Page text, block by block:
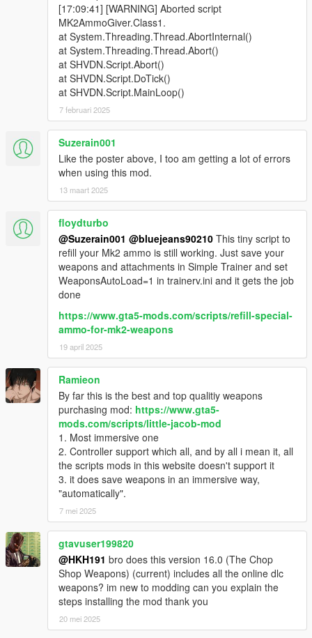
[17:09:41] [WARNING] Aborted script
MK2AmmoGiver.Class1.
at System.Threading.Thread.AbortInternal()
at System.Threading.Thread.Abort()
at SHVDN.Script.Abort()
at SHVDN.Script.DoTick()
at SHVDN.Script.MainLoop()
7 februari 2025
Suzerain001
Like the poster above, I too am getting a lot of errors
when using this mod.
13 maart 2025
floydturbo
@Suzerain001 @bluejeans90210 This tiny script to
refill your Mk2 ammo is still working. Just save your
weapons and attachments in Simple Trainer and set
WeaponsAutoLoad=1 in trainerv.ini and it gets the job
done
https://www.gta5-mods.com/scripts/refill-special-
ammo-for-mk2-weapons
19 april 2025
Ramieon
By far this is the best and top qualitiy weapons
purchasing mod: https://www.gta5-
mods.com/scripts/little-jacob-mod
1. Most immersive one
2. Controller support which all, and by all i mean it, all
the scripts mods in this website doesn't support it
3. it does save weapons in an immersive way,
"automatically".
7 mei 2025
gtavuser199820
@HKH191 bro does this version 16.0 (The Chop
Shop Weapons) (current) includes all the online dlc
weapons? im new to modding can you explain the
steps installing the mod thank you
20 mei 2025